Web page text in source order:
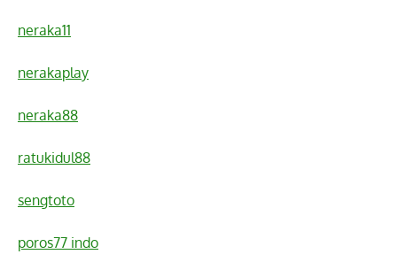
neraka11
nerakaplay
neraka88
ratukidul88
sengtoto
poros77 indo